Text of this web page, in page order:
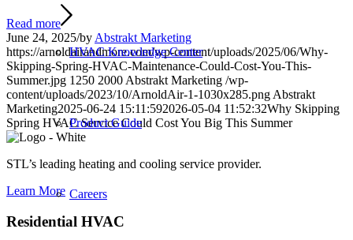
HVAC Knowledge Center
Product Guide
Careers
Read more
June 24, 2025/by Abstrakt Marketing
https://arnoldairandmore.com/wp-content/uploads/2025/06/Why-
Skipping-Spring-HVAC-Maintenance-Could-Cost-You-This-
Summer.jpg 1250 2000 Abstrakt Marketing /wp-
content/uploads/2023/10/ArnoldAir-1-1030x285.png Abstrakt
Marketing2025-06-24 15:11:592026-05-04 11:52:32Why Skipping
Spring HVAC Service Could Cost You Big This Summer
STL’s leading heating and cooling service provider.
Learn More
Residential HVAC